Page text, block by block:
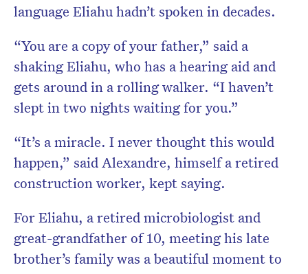
language Eliahu hadn’t spoken in decades.
“You are a copy of your father,” said a
shaking Eliahu, who has a hearing aid and
gets around in a rolling walker. “I haven’t
slept in two nights waiting for you.”
“It’s a miracle. I never thought this would
happen,” said Alexandre, himself a retired
construction worker, kept saying.
For Eliahu, a retired microbiologist and
great-grandfather of 10, meeting his late
brother’s family was a beautiful moment to